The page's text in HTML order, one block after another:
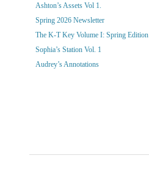
Ashton’s Assets Vol 1.
Spring 2026 Newsletter
The K-T Key Volume I: Spring Edition
Sophia’s Station Vol. 1
Audrey’s Annotations